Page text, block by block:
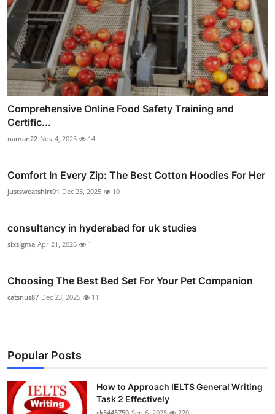
Comprehensive Online Food Safety Training and
Certific...
naman22 Nov 4, 2025 14
Comfort In Every Zip: The Best Cotton Hoodies For Her
justsweatshirt01 Dec 23, 2025 10
consultancy in hyderabad for uk studies
sixsigma Apr 21, 2026 1
Choosing The Best Bed Set For Your Pet Companion
catsnus87 Dec 23, 2025 11
Popular Posts
How to Approach IELTS General Writing
Task 2 Effectively